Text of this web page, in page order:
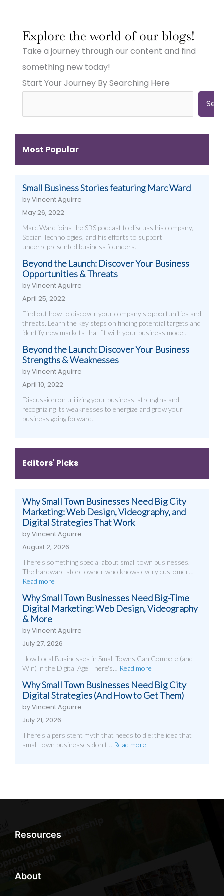
Explore the world of our blogs!
Take a journey through our content and find
something new today!
Start Your Journey By Searching Here
Most Popular
Small Business Stories featuring Marc Ward
by Vincent Aguirre
May 26, 2022
Marc Ward joins the SBS podcast to discuss his company,
Socian Technologies, and his efforts to support
underrepresented business founders.
Beyond the Launch: Discover Your Business
Opportunities & Threats
by Vincent Aguirre
April 25, 2022
Find out how to discover your company's opportunities and
threats. Learn the key steps on finding potential targets and
identify new markets that fit with your business model.
Beyond the Launch: Discover Your Business
Strengths & Weaknesses
by Vincent Aguirre
April 10, 2022
Discussion on utilizing your business' strengths and
recognizing its weaknesses to energize and grow your
business going forward.
Editors' Picks
Why Small Town Businesses Need Big City
Marketing: Web Design, Videography, and
Digital Strategies That Work
by Vincent Aguirre
August 2, 2026
There's something special about small town businesses.
The hardware store owner who knows every customer…
Read more
Small
Town
Businesses
Big
City
Marketing:
Videography,
Strategies
Work
Why Small Town Businesses Need Big-Time
Digital Marketing: Web Design, Videography
& More
by Vincent Aguirre
July 27, 2026
How Local Businesses in Small Towns Can Compete (and
Win) in the Digital Age There's…
Read more
Small
Town
Businesses
Time
Digital
Design,
Why Small Town Businesses Need Big City
Digital Strategies (And How to Get Them)
by Vincent Aguirre
July 21, 2026
There's a persistent myth that needs to die: the idea that
small town businesses don't…
Read more
Small
Town
Businesses
City
Digital
How
Resources
About